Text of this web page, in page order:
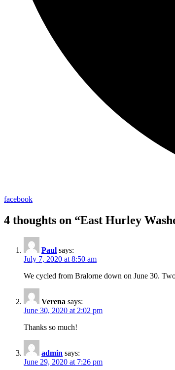
facebook
4 thoughts on “East Hurley
Paul says:
July 7, 2020 at 8:50 am
We cycled from Bralorne down on June 30.
Verena says:
June 30, 2020 at 2:02 pm
Thanks so much!
admin says:
June 29, 2020 at 7:26 pm